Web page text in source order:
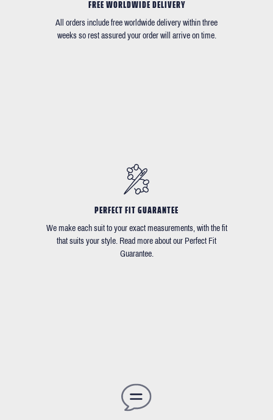
FREE WORLDWIDE DELIVERY
All orders include free worldwide delivery within three
weeks so rest assured your order will arrive on time.
PERFECT FIT GUARANTEE
We make each suit to your exact measurements, with the fit
that suits your style. Read more about our Perfect Fit
Guarantee.